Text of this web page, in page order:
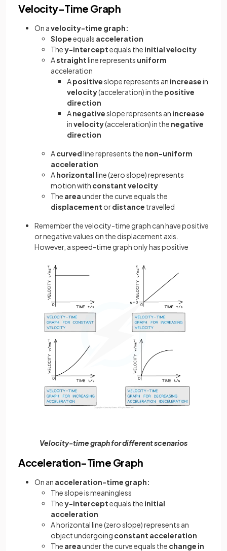
Velocity-Time Graph
On avelocity-time graph:
Slopeequals acceleration
They-interceptequals the initial velocity
Astraightline represents uniform
acceleration
Apositiveslope represents an increasein
velocity(acceleration) in the positive
direction
Anegativeslope represents an increase
invelocity(acceleration) in the negative
direction
Acurvedline represents the non-uniform
acceleration
Ahorizontalline (zero slope) represents
motion with constantvelocity
The areaunder the curve equals the
displacement ordistance travelled
Remember the velocity-time graph can have positive
or negative values on the displacement axis.
However, a speed-time graph only has positive
Velocity-time graph for different scenarios
Acceleration-Time Graph
On an acceleration-time graph:
The slope is meaningless
They-interceptequals the initial
acceleration
A horizontal line (zero slope) represents an
object undergoing constant acceleration
The areaunder the curve equals the change in